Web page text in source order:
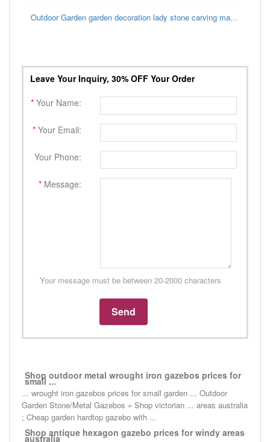
Outdoor Garden garden decoration lady stone carving marble gazebo
Leave Your Inquiry, 30% OFF Your Order
* Your Name:
* Your Email:
Your Phone:
* Message:
Your message must be between 20-2000 characters
Shop outdoor metal wrought iron gazebos prices for
small ...
... wrought iron gazebos prices for small garden ... Outdoor
Garden Stone/Metal Gazebos » Shop victorian ... areas australia
; Cheap garden hardtop gazebo with ...
Shop antique hexagon gazebo prices for windy areas
australia